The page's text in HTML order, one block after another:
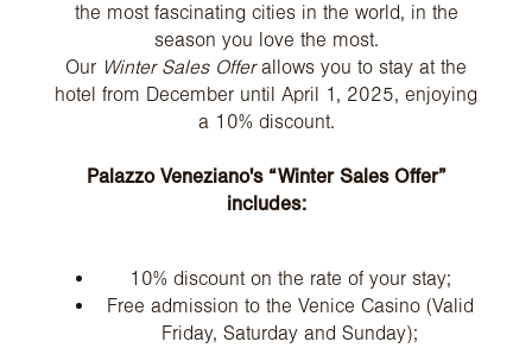
the most fascinating cities in the world, in the
season you love the most.
Our Winter Sales Offerallows you to stay at the
hotel from December until April 1, 2025, enjoying
a 10% discount.
Palazzo Veneziano's “Winter Sales Offer”
includes:
10% discount on the rate of your stay;
Free admission to the Venice Casino (Valid
Friday, Saturday and Sunday);